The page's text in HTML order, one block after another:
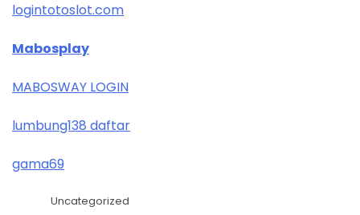
logintotoslot.com
Mabosplay
MABOSWAY LOGIN
lumbung138 daftar
gama69
Uncategorized